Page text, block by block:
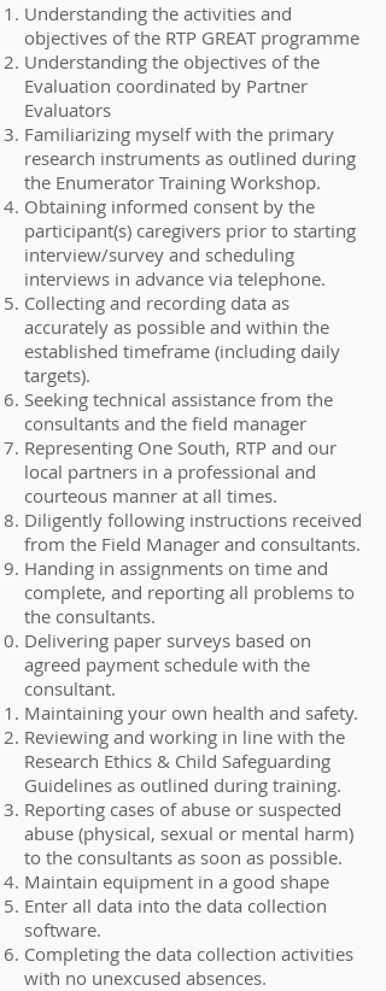
Understanding the activities and
objectives of the RTP GREAT programme
Understanding the objectives of the
Evaluation coordinated by Partner
Evaluators
Familiarizing myself with the primary
research instruments as outlined during
the Enumerator Training Workshop.
Obtaining informed consent by the
participant(s) caregivers prior to starting
interview/survey and scheduling
interviews in advance via telephone.
Collecting and recording data as
accurately as possible and within the
established timeframe (including daily
targets).
Seeking technical assistance from the
consultants and the field manager
Representing One South, RTP and our
local partners in a professional and
courteous manner at all times.
Diligently following instructions received
from the Field Manager and consultants.
Handing in assignments on time and
complete, and reporting all problems to
the consultants.
Delivering paper surveys based on
agreed payment schedule with the
consultant.
Maintaining your own health and safety.
Reviewing and working in line with the
Research Ethics & Child Safeguarding
Guidelines as outlined during training.
Reporting cases of abuse or suspected
abuse (physical, sexual or mental harm)
to the consultants as soon as possible.
Maintain equipment in a good shape
Enter all data into the data collection
software.
Completing the data collection activities
with no unexcused absences.